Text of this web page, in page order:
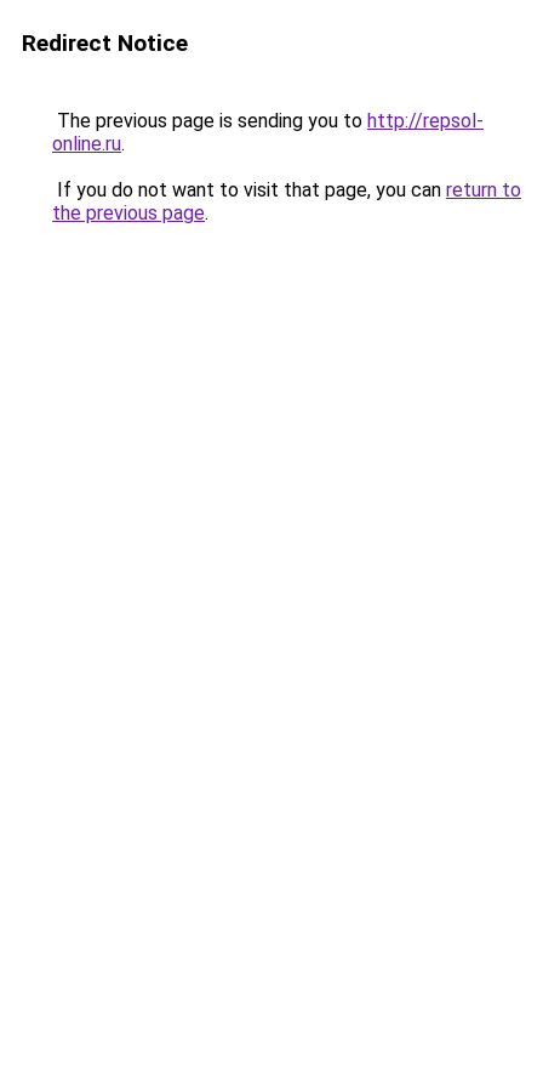
Redirect Notice
The previous page is sending you to http://repsol-
online.ru.
If you do not want to visit that page, you can return to
the previous page.